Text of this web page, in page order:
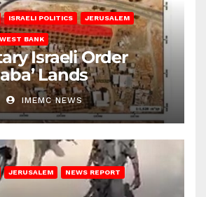
ISRAELI POLITICS JERUSALEM
WEST BANK
Israeli Order
Lands
IMEMC NEWS
JERUSALEM NEWS REPORT